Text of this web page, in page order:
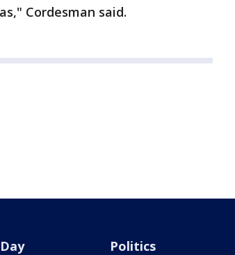
Cordesman said.
Politics